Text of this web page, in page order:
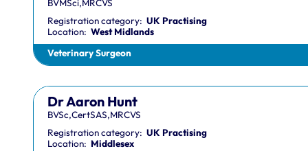
BVMSci,MRCVS
Registration category: UK Practising
Location: West Midlands
Veterinary Surgeon
Dr Aaron Hunt
BVSc,CertSAS,MRCVS
Registration category: UK Practising
Location: Middlesex